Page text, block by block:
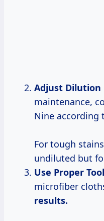
Adjust Dilution
maintenance,
Nine according
For tough
undiluted but
Use Proper
microfiber
results.